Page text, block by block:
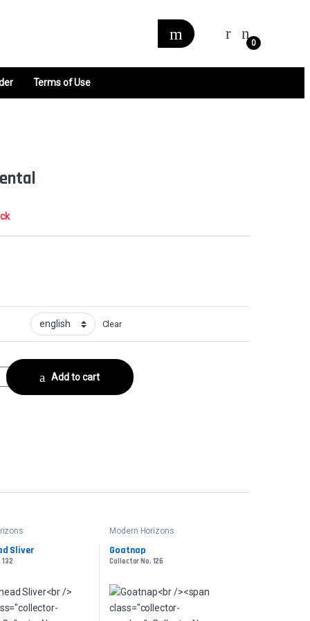
0
Terms of Use
Clear
No. 133 quantity
Add to cart
Sliver
Modern Horizons
Goatnap
Collector No. 126